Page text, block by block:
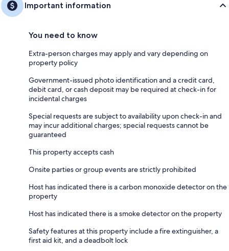
Important information
You need to know
Extra-person charges may apply and vary depending on
property policy
Government-issued photo identification and a credit card,
debit card, or cash deposit may be required at check-in for
incidental charges
Special requests are subject to availability upon check-in and
may incur additional charges; special requests cannot be
guaranteed
This property accepts cash
Onsite parties or group events are strictly prohibited
Host has indicated there is a carbon monoxide detector on the
property
Host has indicated there is a smoke detector on the property
Safety features at this property include a fire extinguisher, a
first aid kit, and a deadbolt lock